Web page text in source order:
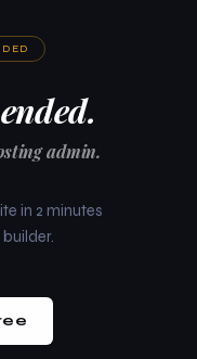
admin.
in 2 minutes